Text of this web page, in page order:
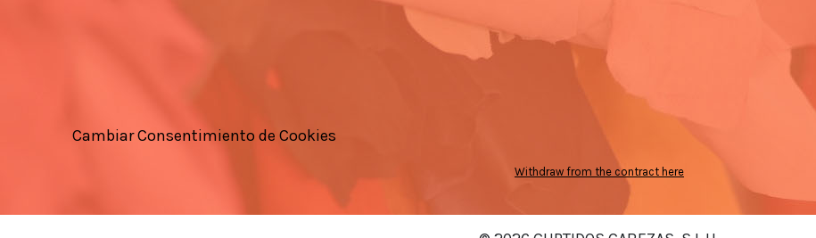
Cambiar Consentimiento de Cookies
Withdraw from the contract here